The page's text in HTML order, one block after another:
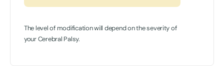
The level of modification will depend on the severity of
your Cerebral Palsy.